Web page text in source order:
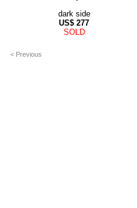
dark side
US$ 277
SOLD
< Previous